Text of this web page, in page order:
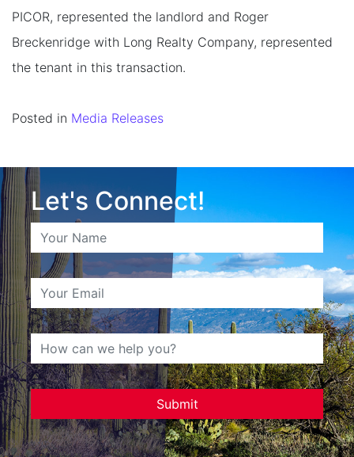
PICOR, represented the landlord and Roger
Breckenridge with Long Realty Company, represented
the tenant in this transaction.
Posted in Media Releases
Let's Connect!